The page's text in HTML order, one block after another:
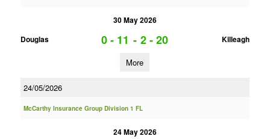
30 May 2026
Douglas
0 - 11 - 2 - 20 Killeagh
More
24/05/2026
McCarthy Insurance Group Division 1 FL
24 May 2026